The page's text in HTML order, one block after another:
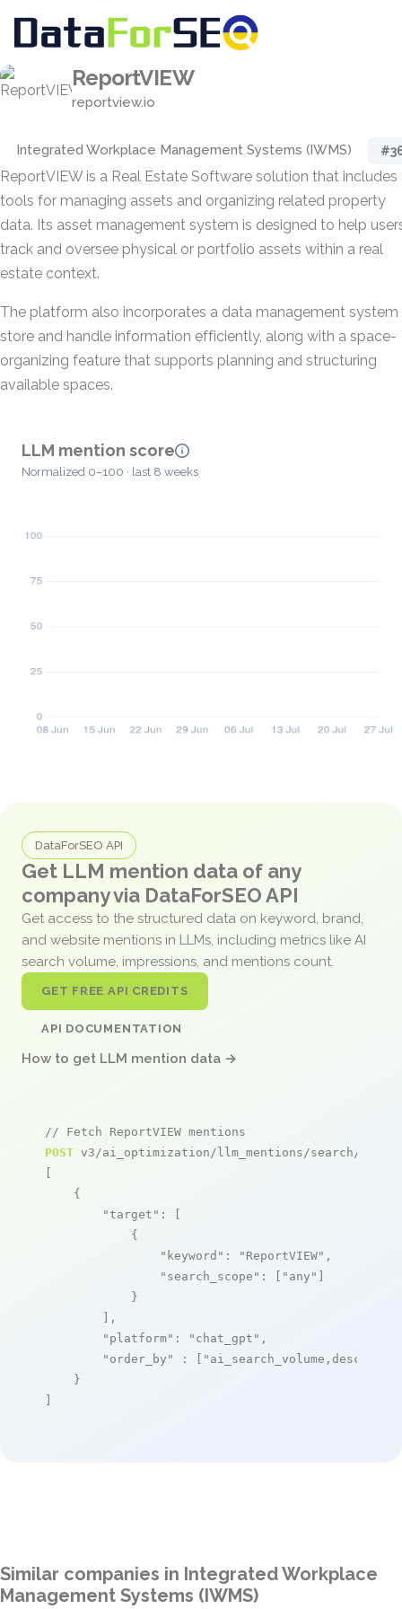
ReportVIEW
reportview.io
Integrated Workplace Management Systems (IWMS)
ReportVIEW is a Real Estate Software solution that includes
tools for managing assets and organizing related property
data. Its asset management system is designed to help
track and oversee physical or portfolio assets within a real
estate context.
The platform also incorporates a data management
store and handle information efficiently, along with a space-
organizing feature that supports planning and structuring
available spaces.
LLM mention score
Normalized 0–100 · last 8 weeks
DataForSEO API
Get LLM mention data of any
company via DataForSEO API
Get access to the structured data on keyword, brand,
and website mentions in LLMs, including metrics like AI
search volume, impressions, and mentions count.
GET FREE API CREDITS
API DOCUMENTATION
How to get LLM mention data →
// Fetch ReportVIEW mentions
POST v3/ai_optimization/llm_mentions/search/live
[
    {
"target" : [
            {
"keyword" : "ReportVIEW" ,
"search_scope" : [ "any" ]
            }
        ],
"platform" : "chat_gpt" ,
"order_by"
: [ "ai_search_volume,desc"
    }
]
Similar companies in Integrated Workplace
Management Systems (IWMS)